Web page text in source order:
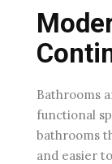
Bathrooms
functional
bathrooms
and easier